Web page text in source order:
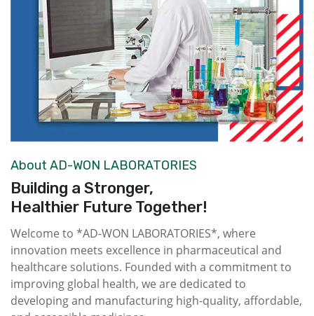
About AD-WON LABORATORIES
Building a Stronger,
Healthier Future Together!
Welcome to *AD-WON LABORATORIES*, where
innovation meets excellence in pharmaceutical and
healthcare solutions. Founded with a commitment to
improving global health, we are dedicated to
developing and manufacturing high-quality, affordable,